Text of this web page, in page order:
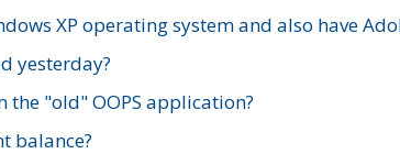
XP operating system and also have
yesterday?
the "old" OOPS application?
balance?